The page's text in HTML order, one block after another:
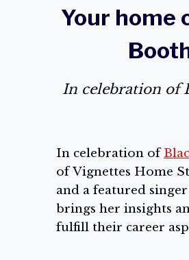
Your home
In celebration of
In celebration of
of Vignettes Home
and a featured
brings her insights
fulfill their career